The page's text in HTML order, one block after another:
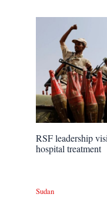
RSF leadership
hospital treatment
Sudan